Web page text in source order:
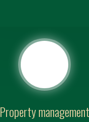
Property management